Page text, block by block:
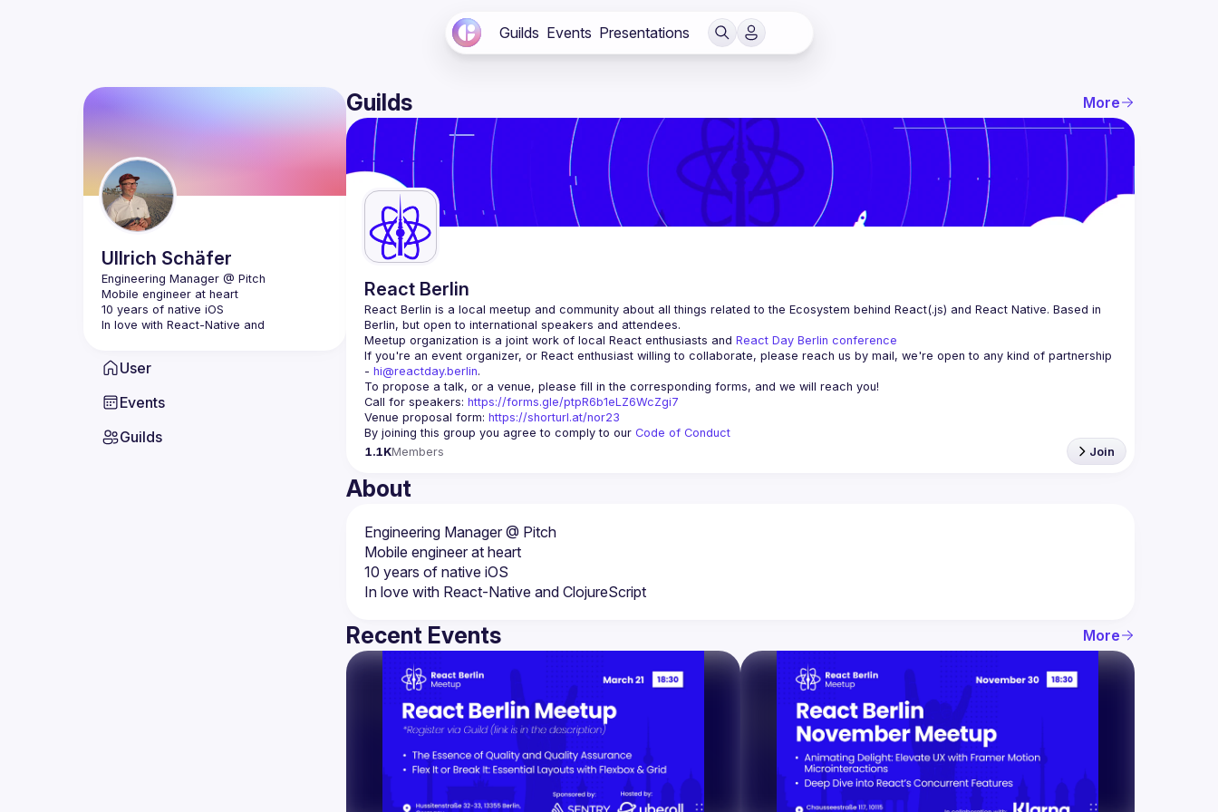
Guilds Events Presentations
Ullrich Schäfer
Mobile engineer at heart
10 years of native iOS
In love with React-Native and
User
Events
Guilds
Guilds More
React Berlin
React Berlin is a local meetup and community about all things related to the Ecosystem behind React(.js) and React Native. Based in
Berlin, but open to international speakers and attendees.
Meetup organization is a joint work of local React enthusiasts and React Day Berlin conference
If you're an event organizer, or React enthusiast willing to collaborate, please reach us by mail, we're open to any kind of partnership
- hi@reactday.berlin.
Call for speakers: https://forms.gle/ptpR6b1eLZ6WcZgi7
Venue proposal form: https://shorturl.at/nor23
By joining this group you agree to comply to our Code of Conduct
1.1KMembers Join
About
Mobile engineer at heart
10 years of native iOS
In love with React-Native and ClojureScript
Recent Events More